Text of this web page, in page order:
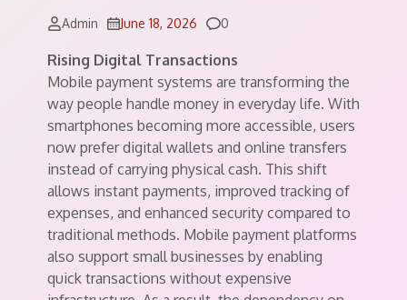
Admin June 18, 2026 Comments
0
Rising Digital Transactions
Mobile payment systems are transforming the
way people handle money in everyday life. With
smartphones becoming more accessible, users
now prefer digital wallets and online transfers
instead of carrying physical cash. This shift
allows instant payments, improved tracking of
expenses, and enhanced security compared to
traditional methods. Mobile payment platforms
also support small businesses by enabling
quick transactions without expensive